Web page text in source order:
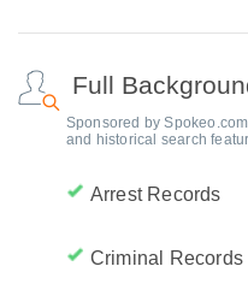
Full
Sponsored by
and historical search
Arrest Records
Criminal Records